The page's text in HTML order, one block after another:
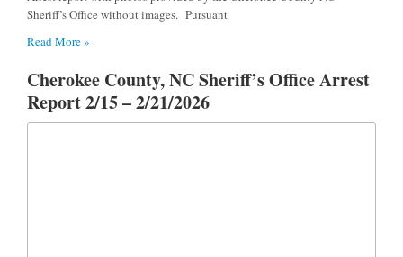
Sheriff’s Office without images. Pursuant
Read More »
Cherokee County, NC Sheriff’s Office Arrest
Report 2/15 – 2/21/2026